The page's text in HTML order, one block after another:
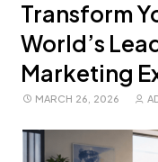
Transform
World’s
Marketing
MARCH 26, 2026